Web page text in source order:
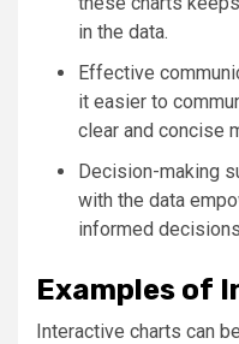
in the data.
Effective
it easier to
clear and concise
Decision-making
with the data
informed
Examples of
Interactive charts can